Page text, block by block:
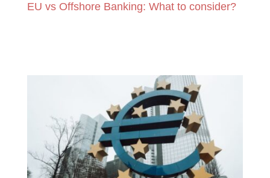
EU vs Offshore Banking: What to consider?